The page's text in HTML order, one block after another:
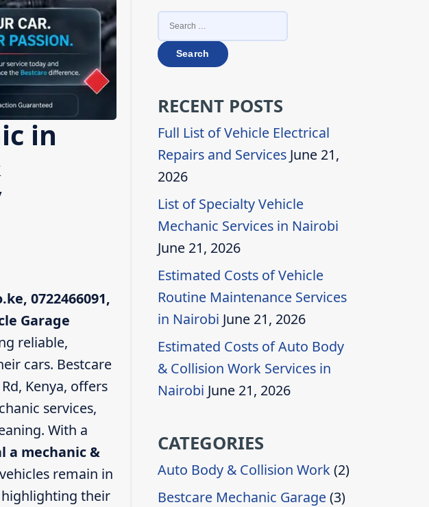
in
0722466091,
Garage
reliable,
cars. Bestcare
Kenya, offers
services,
With a
a mechanic &
remain in
highlighting their
SEARCH
FOR:
RECENT POSTS
Full List of Vehicle Electrical
Repairs and Services June 21,
2026
List of Specialty Vehicle
Mechanic Services in Nairobi
June 21, 2026
Estimated Costs of Vehicle
Routine Maintenance Services
in Nairobi June 21, 2026
Estimated Costs of Auto Body
& Collision Work Services in
Nairobi June 21, 2026
CATEGORIES
Auto Body & Collision Work(2)
Bestcare Mechanic Garage(3)